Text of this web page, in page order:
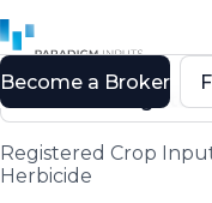
Back to
Registered Crop
Herbicide
Become a Broker